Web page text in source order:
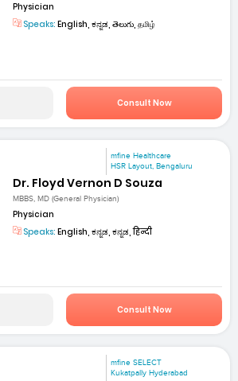
Physician
Speaks: English, ಕನ್ನಡ, తెలుగు, தமிழ்
Consult Now
mfine Healthcare
HSR Layout, Bengaluru
Dr. Floyd Vernon D Souza
MBBS, MD (General Physician)
Physician
Speaks: English, ಕನ್ನಡ, ಕನ್ನಡ, हिन्दी
Consult Now
mfine SELECT
Kukatpally Hyderabad